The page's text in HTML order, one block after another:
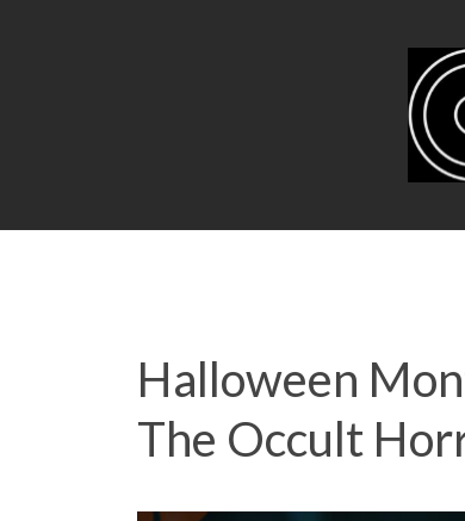
Halloween
The Occult